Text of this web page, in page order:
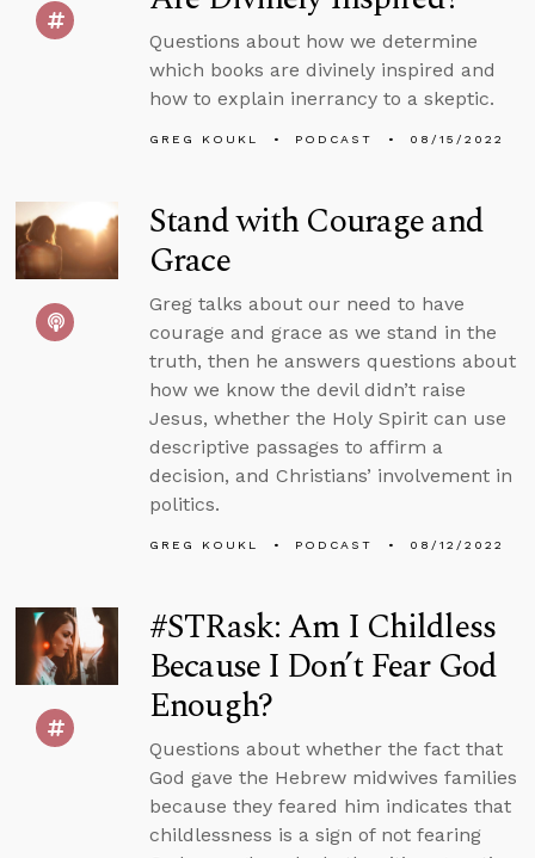
Questions about how we determine
which books are divinely inspired and
how to explain inerrancy to a skeptic.
GREG KOUKL PODCAST 08/15/2022
Stand with Courage and
Grace
Greg talks about our need to have
courage and grace as we stand in the
truth, then he answers questions about
how we know the devil didn’t raise
Jesus, whether the Holy Spirit can use
descriptive passages to affirm a
decision, and Christians’ involvement in
politics.
GREG KOUKL PODCAST 08/12/2022
#STRask: Am I Childless
Because I Don’t Fear God
Enough?
Questions about whether the fact that
God gave the Hebrew midwives families
because they feared him indicates that
childlessness is a sign of not fearing